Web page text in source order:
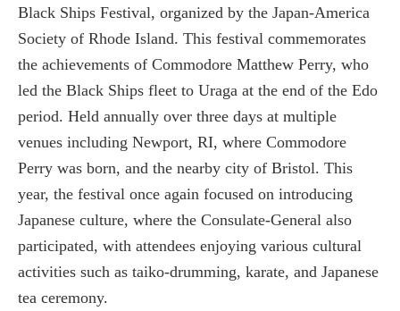
Black Ships Festival, organized by the Japan-America
Society of Rhode Island. This festival commemorates
the achievements of Commodore Matthew Perry, who
led the Black Ships fleet to Uraga at the end of the Edo
period. Held annually over three days at multiple
venues including Newport, RI, where Commodore
Perry was born, and the nearby city of Bristol. This
year, the festival once again focused on introducing
Japanese culture, where the Consulate-General also
participated, with attendees enjoying various cultural
activities such as taiko-drumming, karate, and Japanese
tea ceremony.